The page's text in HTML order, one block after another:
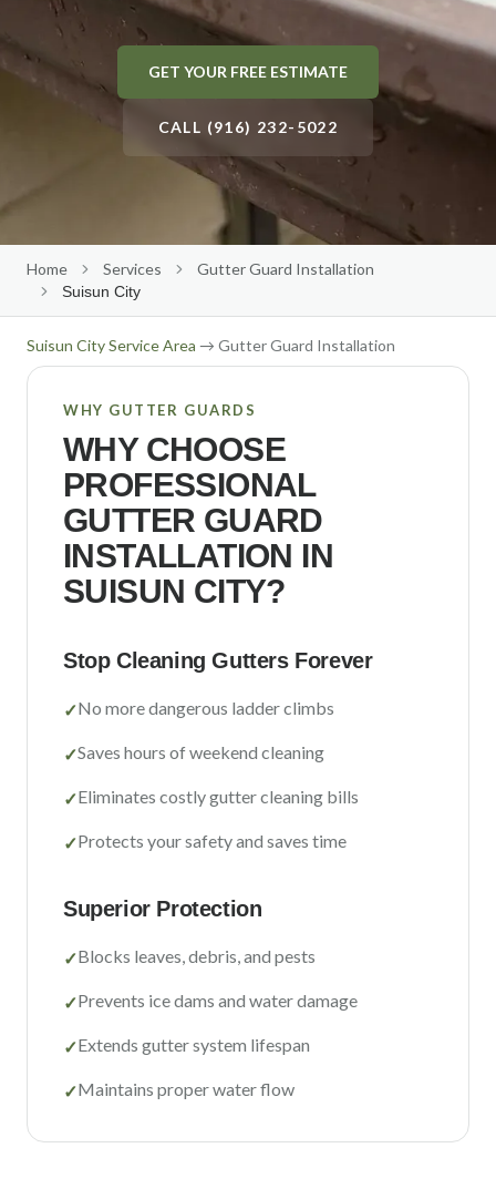
Roof Cleaning
Solar Panel Cleaning
Gutter Size Calculator
Roseville
Elk Grove
Auburn
El Dorado Hills
Carmichael
Fair Oaks
Orangevale
Sacramento County
Placer County
El Dorado County
Our Team
(916) 232-5022
Get Free Quote→
GET YOUR FREE ESTIMATE
CALL (916) 232-5022
Home Services Gutter Guard Installation
Suisun City
Suisun CityService Area → Gutter Guard Installation
WHY GUTTER GUARDS
WHY CHOOSE
PROFESSIONAL
GUTTER GUARD
INSTALLATION IN
SUISUN CITY?
Stop Cleaning Gutters Forever
✓No more dangerous ladder climbs
✓Saves hours of weekend cleaning
✓Eliminates costly gutter cleaning bills
✓Protects your safety and saves time
Superior Protection
✓Blocks leaves, debris, and pests
✓Prevents ice dams and water damage
✓Extends gutter system lifespan
✓Maintains proper water flow